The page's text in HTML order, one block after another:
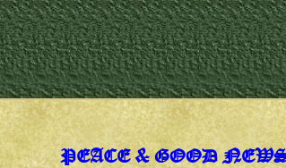
PEACE & GOOD